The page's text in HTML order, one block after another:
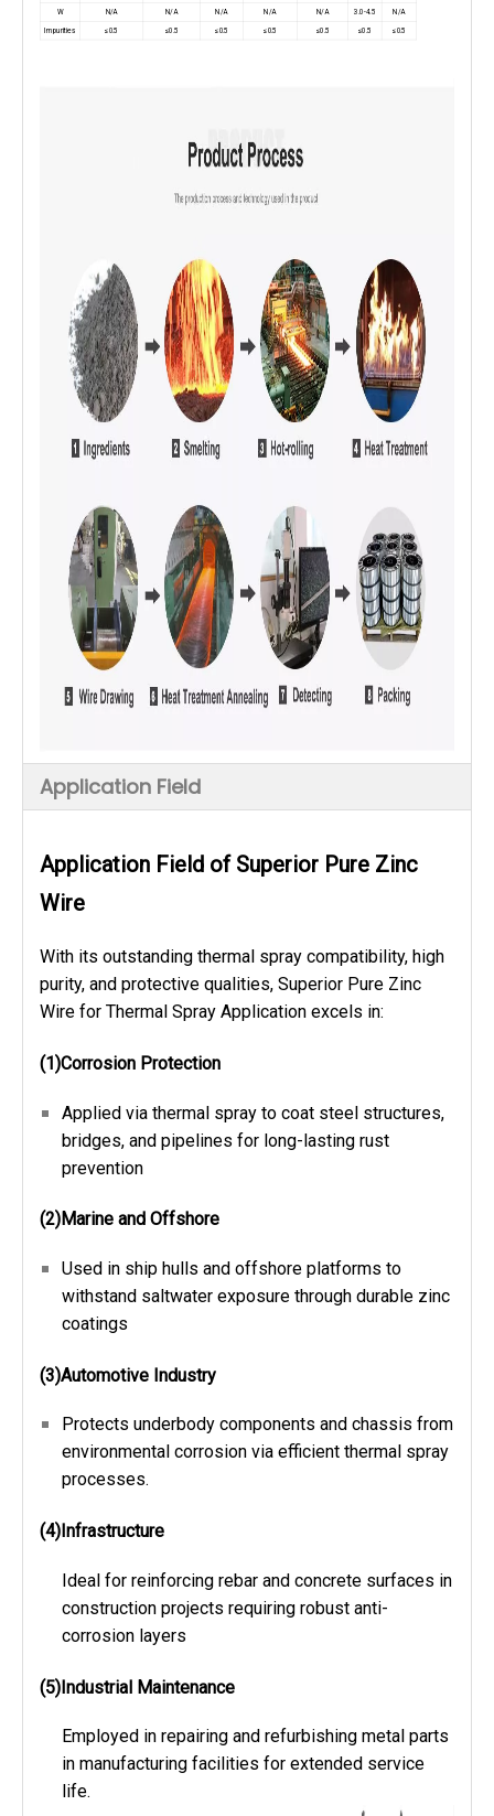
W N/A N/A N/A N/A N/A 3.0-4.5 N/A
Impurities ≤0.5 ≤0.5 ≤0.5 ≤0.5 ≤0.5 ≤0.5 ≤0.5
Application Field
Application Field of Superior Pure Zinc
Wire
With its outstanding thermal spray compatibility, high
purity, and protective qualities, Superior Pure Zinc
Wire for Thermal Spray Application excels in:
(1)Corrosion Protection
Applied via thermal spray to coat steel structures,
bridges, and pipelines for long-lasting rust
prevention
(2)Marine and Offshore
Used in ship hulls and offshore platforms to
withstand saltwater exposure through durable zinc
coatings
(3)Automotive Industry
Protects underbody components and chassis from
environmental corrosion via efficient thermal spray
processes.
(4)Infrastructure
Ideal for reinforcing rebar and concrete surfaces in
construction projects requiring robust anti-
corrosion layers
(5)Industrial Maintenance
Employed in repairing and refurbishing metal parts
in manufacturing facilities for extended service
life.